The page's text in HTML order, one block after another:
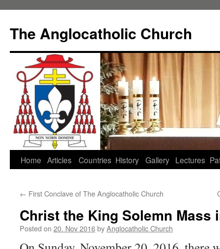
content
The Anglocatholic Church
Home Articles Countries History Gallery Lectures
← First Conclave of The Anglocatholic Church
Christ the King Solemn Mass
Posted on 20. Nov 2016byAnglocatholic Church